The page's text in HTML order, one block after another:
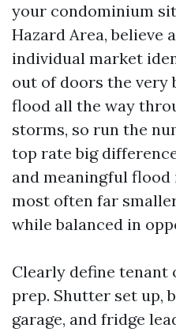
your condominium
Hazard Area, believe
individual market
out of doors the very
flood all the way
storms, so run the
top rate big
and meaningful flood
most often far
while balanced in
Clearly define
prep. Shutter set up,
garage, and fridge